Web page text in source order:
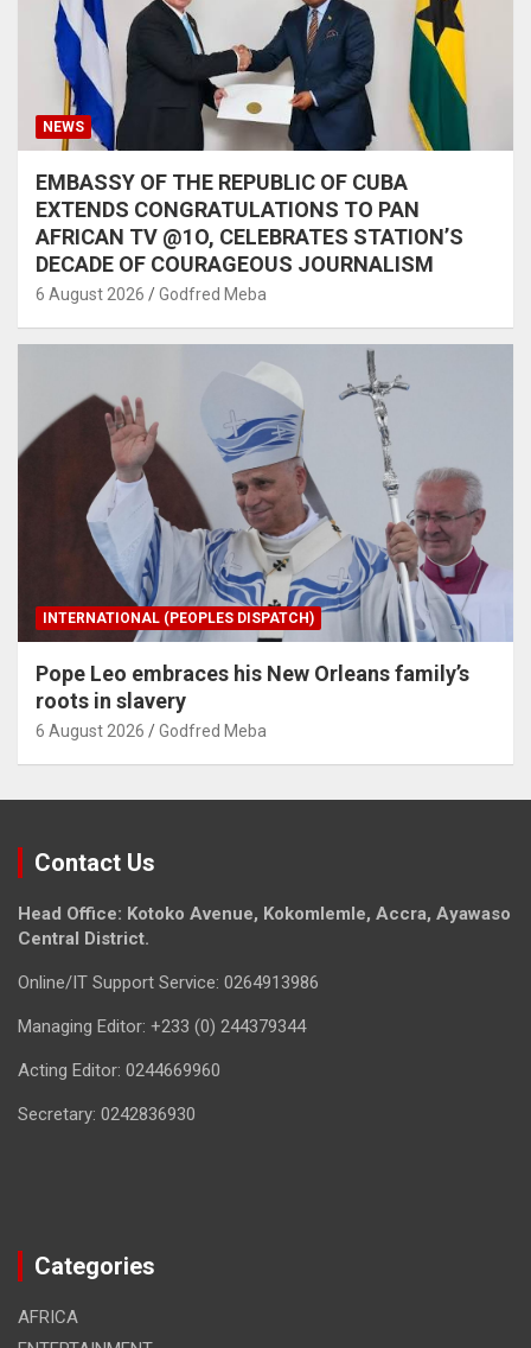
NEWS
EMBASSY OF THE REPUBLIC OF CUBA
EXTENDS CONGRATULATIONS TO PAN
AFRICAN TV @1O, CELEBRATES STATION’S
DECADE OF COURAGEOUS JOURNALISM
6 August 2026 Godfred Meba
INTERNATIONAL (PEOPLES DISPATCH)
Pope Leo embraces his New Orleans family’s
roots in slavery
6 August 2026 Godfred Meba
Contact Us
Head Office: Kotoko Avenue, Kokomlemle, Accra, Ayawaso
Central District.
Online/IT Support Service: 0264913986
Managing Editor: +233 (0) 244379344
Acting Editor: 0244669960
Secretary: 0242836930
Categories
AFRICA